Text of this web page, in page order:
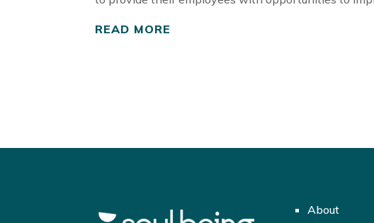
READ MORE
About